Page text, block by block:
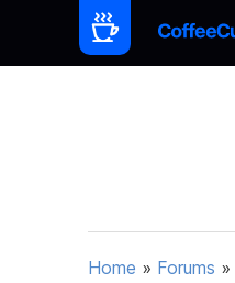
Home » Forums »